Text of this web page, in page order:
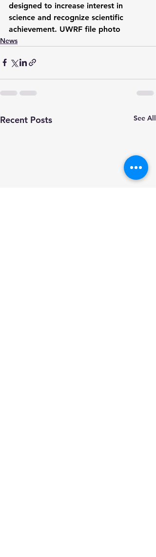
designed to increase interest in
science and recognize scientific
achievement. UWRF file photo
News
Recent Posts See All